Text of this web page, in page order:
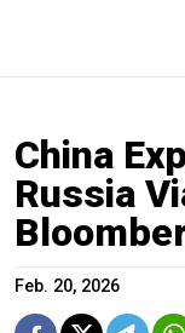
China
Russia
Feb. 20, 2026